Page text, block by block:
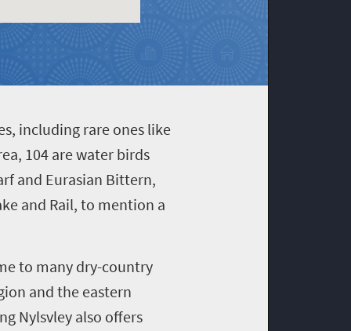
including rare ones like
104 are water birds
and Eurasian Bittern,
and Rail, to mention a
to many dry-country
and the eastern
Nylsvley also offers